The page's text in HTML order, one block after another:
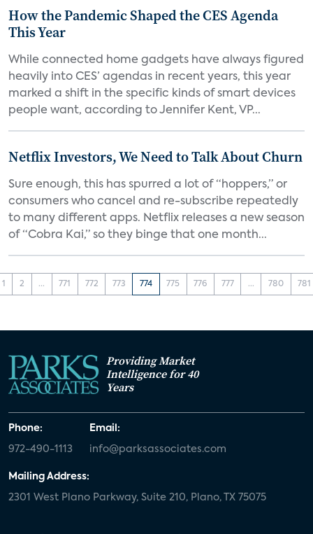
How the Pandemic Shaped the CES Agenda
This Year
While connected home gadgets have always figured
heavily into CES’ agendas in recent years, this year
marked a shift in the specific kinds of smart devices
people want, according to Jennifer Kent, VP...
Netflix Investors, We Need to Talk About Churn
Sure enough, this has spurred a lot of “hoppers,” or
consumers who cancel and re-subscribe repeatedly
to many different apps. Netflix releases a new season
of “Cobra Kai,” so they binge that one month...
1 2 ... 771 772 773 774 775 776 777 ... 780 781
Providing Market
Intelligence for 40
Years
Phone:
972-490-1113
Email:
info@parksassociates.com
Mailing Address:
2301 West Plano Parkway, Suite 210, Plano, TX 75075